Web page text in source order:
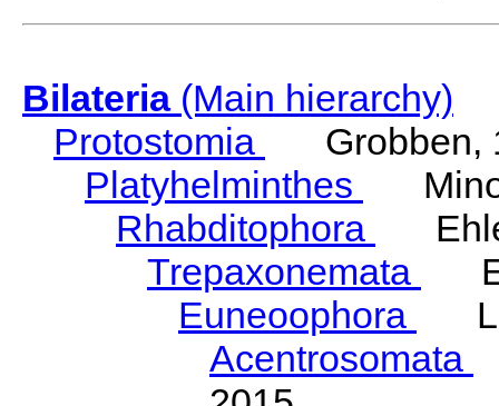
Bilateria(Main hierarchy)
Protostomia
Grobben,
Platyhelminthes
Rhabditophora
Trepaxonemata
Euneoophora
Acentrosomata